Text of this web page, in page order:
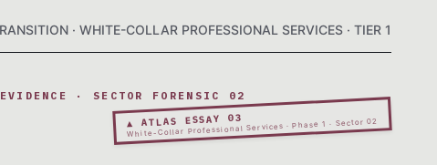
· WHITE-COLLAR PROFESSIONAL SERVICES · TIER 1
▲ ATLAS ESSAY 03
White-Collar Professional Services · Phase 1 · Sector 02
· SECTOR FORENSIC 02